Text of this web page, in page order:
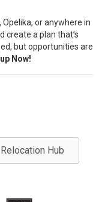
or anywhere in
create a plan that’s
but opportunities are
Now!
Relocation Hub